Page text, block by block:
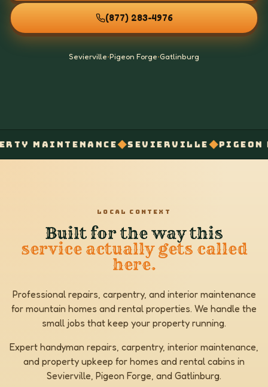
(877) 283-4976
Sevierville•Pigeon Forge•Gatlinburg
MAINTENANCE◆SEVIERVILLE◆PIGEON
LOCAL CONTEXT
Built for the way this
service actually gets called
here.
Professional repairs, carpentry, and interior maintenance
for mountain homes and rental properties. We handle the
small jobs that keep your property running.
Expert handyman repairs, carpentry, interior maintenance,
and property upkeep for homes and rental cabins in
Sevierville, Pigeon Forge, and Gatlinburg.